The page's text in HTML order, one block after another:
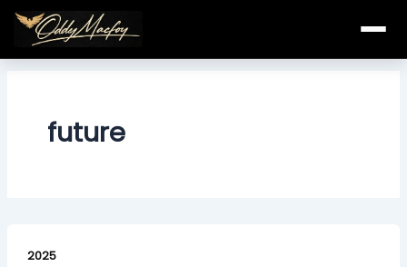
Skip
content
future
2025
Yesterday